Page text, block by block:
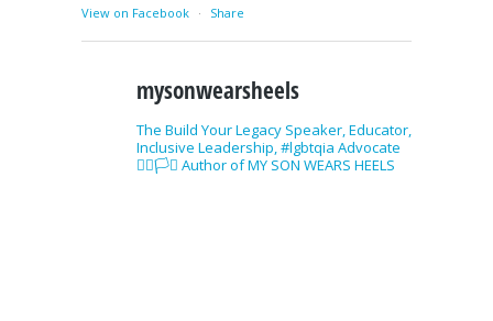
View on Facebook · Share
mysonwearsheels
The Build Your Legacy Speaker, Educator,
Inclusive Leadership, #lgbtqia Advocate
🏳️‍🌈🏳️‍⚧️ Author of MY SON WEARS HEELS